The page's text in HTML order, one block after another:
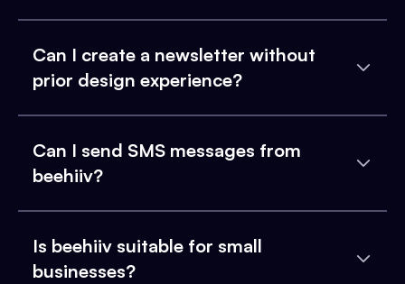
Can I create a newsletter without
prior design experience?
Can I send SMS messages from
beehiiv?
Is beehiiv suitable for small
businesses?